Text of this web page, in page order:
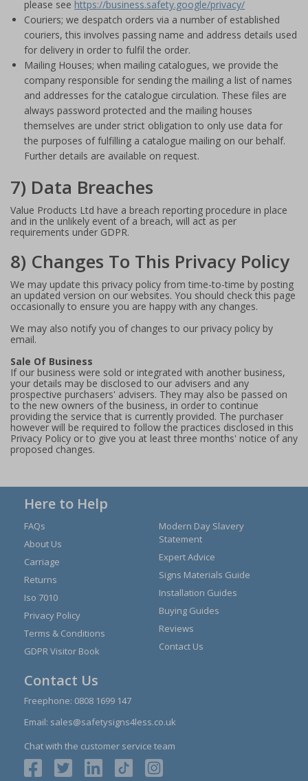
please see https://business.safety.google/privacy/
Couriers; we despatch orders via a number of established
couriers, this involves passing name and address details used
for delivery in order to fulfil the order.
Mailing Houses; when mailing catalogues, we provide the
company responsible for sending the mailing a list of names
and addresses for the catalogue circulation. These files are
always password protected and the mailing houses
themselves are under strict obligation to only use data for
the purposes of fulfilling a catalogue mailing on our behalf.
Further details are available on request.
7) Data Breaches
Value Products Ltd have a breach reporting procedure in place
and in the unlikely event of a breach, will act as per
requirements under GDPR.
8) Changes To This Privacy Policy
We may update this privacy policy from time-to-time by posting
an updated version on our websites. You should check this page
occasionally to ensure you are happy with any changes.
We may also notify you of changes to our privacy policy by
email.
Sale Of Business
If our business were sold or integrated with another business,
your details may be disclosed to our advisers and any
prospective purchasers' advisers. They may also be passed on
to the new owners of the business, in order to continue
providing the service that is currently provided. The purchaser
however will be required to follow the practices disclosed in this
Privacy Policy or to give you at least three months' notice of any
proposed changes.
Here to Help
FAQs
About Us
Carriage
Returns
Iso 7010
Privacy Policy
Terms & Conditions
GDPR Visitor Book
Modern Day Slavery
Statement
Expert Advice
Signs Materials Guide
Installation Guides
Buying Guides
Reviews
Contact Us
Contact Us
Freephone: 0808 1699 147
Email: sales@safetysigns4less.co.uk
Chat with the customer service team